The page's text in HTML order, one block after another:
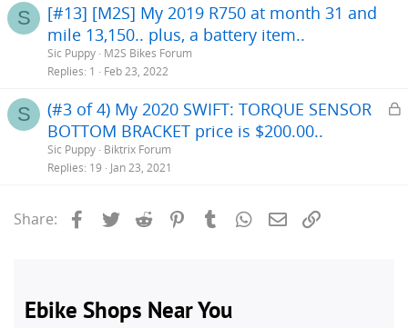
S
[#13] [M2S] My 2019 R750 at month 31 and
mile 13,150.. plus, a battery item..
Sic Puppy M2S Bikes Forum
Replies 1 Feb 23, 2022
S
L
(#3 of 4) My 2020 SWIFT: TORQUE SENSOR
BOTTOM BRACKET price is $200.00..
Sic Puppy Biktrix Forum
Replies 19 Jan 23, 2021
Share: Facebook
Twitter Reddit PinterestTumblrWhatsApp
Email